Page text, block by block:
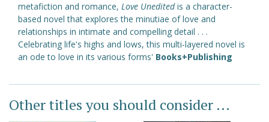
metafiction and romance, Love Uneditedis a character-
based novel that explores the minutiae of love and
relationships in intimate and compelling detail . . .
Celebrating life's highs and lows, this multi-layered novel is
an ode to love in its various forms' Books+Publishing
Other titles you should consider ...